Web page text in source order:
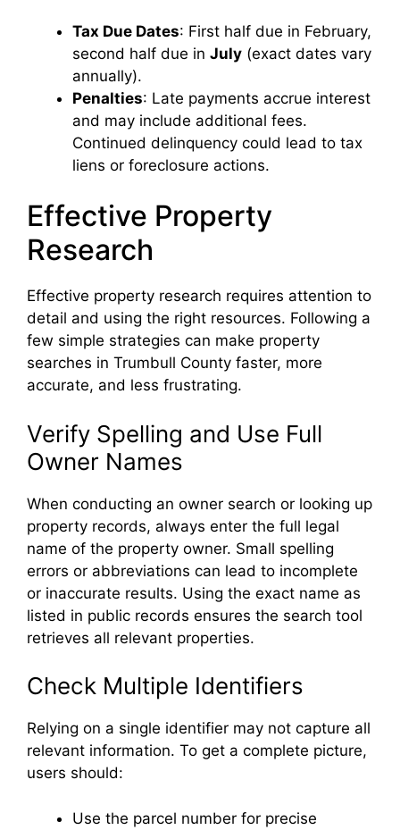
Tax Due Dates: First half due in February,
second half due in July (exact dates vary
annually).
Penalties: Late payments accrue interest
and may include additional fees.
Continued delinquency could lead to tax
liens or foreclosure actions.
Effective Property
Research
Effective property research requires attention to
detail and using the right resources. Following a
few simple strategies can make property
searches in Trumbull County faster, more
accurate, and less frustrating.
Verify Spelling and Use Full
Owner Names
When conducting an owner search or looking up
property records, always enter the full legal
name of the property owner. Small spelling
errors or abbreviations can lead to incomplete
or inaccurate results. Using the exact name as
listed in public records ensures the search tool
retrieves all relevant properties.
Check Multiple Identifiers
Relying on a single identifier may not capture all
relevant information. To get a complete picture,
users should:
Use the parcel number for precise